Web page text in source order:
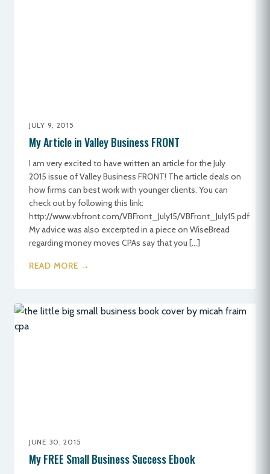
JULY 9, 2015
My Article in Valley Business FRONT
I am very excited to have written an article for the July
2015 issue of Valley Business FRONT! The article deals on
how firms can best work with younger clients. You can
check out by following this link:
http://www.vbfront.com/VBFront_July15/VBFront_July15.pdf
My advice was also excerpted in a piece on WiseBread
regarding money moves CPAs say that you […]
READ MORE →
JUNE 30, 2015
My FREE Small Business Success Ebook